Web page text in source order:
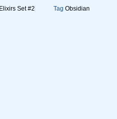
Set #2 Tag Obsidian